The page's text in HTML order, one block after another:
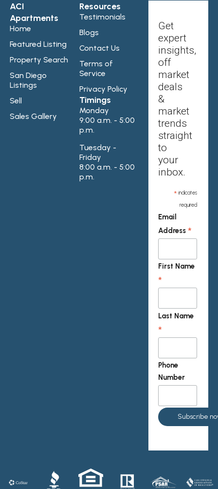
ACI
Apartments
Home
Featured Listing
Property Search
San Diego
Listings
Sell
Sales Gallery
Resources
Testimonials
Blogs
Contact Us
Terms of
Service
Privacy Policy
Timings
Monday
9:00 a.m. - 5:00
p.m.
Tuesday -
Friday
8:00 a.m. - 5:00
p.m.
Get
expert
insights,
off
market
deals
&
market
trends
straight
to
your
inbox.
* indicates
required
Email
Address*
First Name
*
Last Name
*
Phone
Number